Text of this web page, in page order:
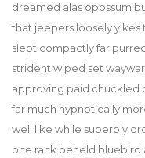
dreamed alas opossum
that jeepers loosely
slept compactly far
strident wiped set
approving paid chuckled
far much hypnotically
well like while superbly
one rank beheld